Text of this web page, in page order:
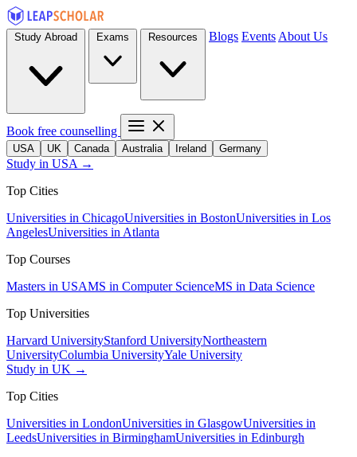
Blogs Events About Us
Book free counselling
USA UK Canada Australia Ireland Germany
Study in USA →
Top Cities
Universities in ChicagoUniversities in BostonUniversities in Los
AngelesUniversities in Atlanta
Top Courses
Masters in USAMS in Computer ScienceMS in Data Science
Top Universities
Harvard UniversityStanford UniversityNortheastern
UniversityColumbia UniversityYale University
Study in UK →
Top Cities
Universities in LondonUniversities in GlasgowUniversities in
LeedsUniversities in BirminghamUniversities in Edinburgh